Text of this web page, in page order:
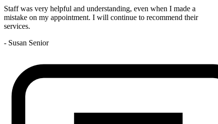
Staff was very helpful and understanding, even when I made a
mistake on my appointment. I will continue to recommend their
services.
- Susan Senior